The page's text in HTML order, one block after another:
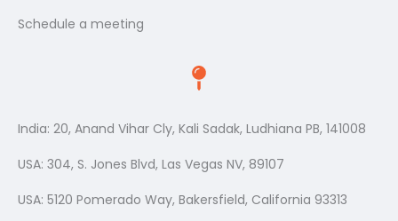
Schedule a meeting
India: 20, Anand Vihar Cly, Kali Sadak, Ludhiana PB, 141008
USA: 304, S. Jones Blvd, Las Vegas NV, 89107
USA: 5120 Pomerado Way, Bakersfield, California 93313